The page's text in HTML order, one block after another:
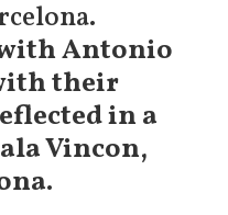
Antonio
their
in a
Vincon,